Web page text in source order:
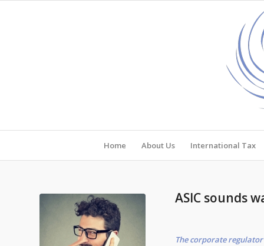
Home About Us International Tax
ASIC sounds
The corporate